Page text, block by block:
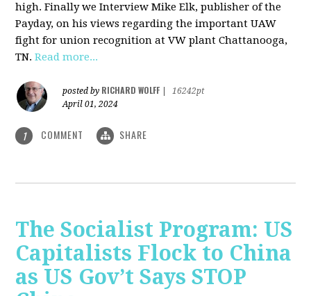
high. Finally we Interview Mike Elk, publisher of the
Payday, on his views regarding the important UAW
fight for union recognition at VW plant Chattanooga,
TN.Read more...
posted by RICHARD WOLFF
16242pt
April 01, 2024
1 COMMENT SHARE
The Socialist Program: US
Capitalists Flock to China
as US Gov’t Says STOP